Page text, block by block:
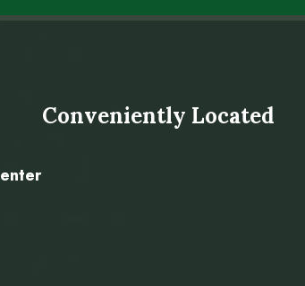
Conveniently Located